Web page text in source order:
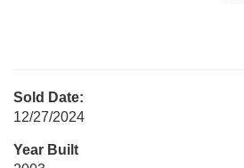
Sold Date:
12/27/2024
Year Built